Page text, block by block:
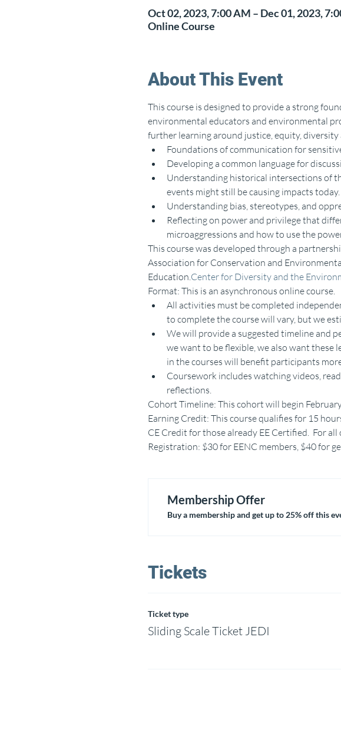
Oct 02, 2023, 7:00 AM – Dec 01, 2023,
Online Course
About This Event
This course is designed to provide a strong
environmental educators and environmental
further learning around justice, equity,
Foundations of communication for
Developing a common language for
Understanding historical intersections of
events might still be causing impacts today.
Understanding bias, stereotypes, and
Reflecting on power and privilege that
microaggressions and how to use the
This course was developed through a
Association for Conservation and
Education.Center for Diversity and the
Format: This is an asynchronous online course.
All activities must be completed
to complete the course will vary, but we
We will provide a suggested timeline and
we want to be flexible, we also want these
in the courses will benefit participants
Coursework includes watching videos,
reflections.
Cohort Timeline: This cohort will begin
Earning Credit: This course qualifies for 15
CE Credit for those already EE Certified.  For
Registration: $30 for EENC members, $40 for
Membership Offer
Buy a membership and get up to 25% off this
Tickets
Ticket type
Sliding Scale Ticket JEDI